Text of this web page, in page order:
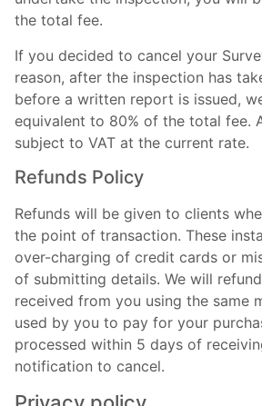
the total fee.
If you decided to cancel your
reason, after the inspection has
before a written report is issued,
equivalent to 80% of the total fee.
subject to VAT at the current rate.
Refunds Policy
Refunds will be given to clients
the point of transaction. These
over-charging of credit cards or
of submitting details. We will
received from you using the same
used by you to pay for your
processed within 5 days of
notification to cancel.